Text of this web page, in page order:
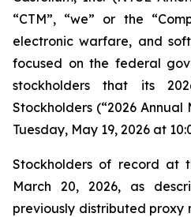
“CTM”, “we” or the
electronic warfare, and
focused on the federal
stockholders that its
Stockholders (“2026
Tuesday, May 19, 2026 at
Stockholders of record at
March 20, 2026, as
previously distributed